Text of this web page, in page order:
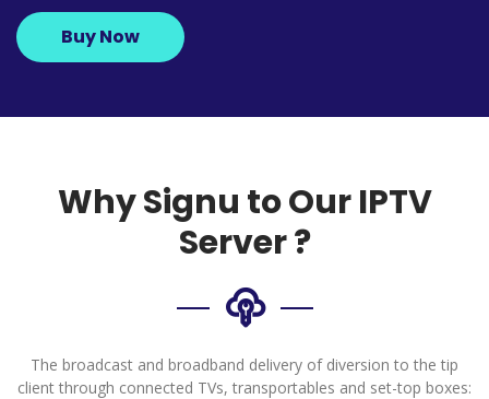
Buy Now
Why Signu to Our IPTV
Server ?
The broadcast and broadband delivery of diversion to the tip
client through connected TVs, transportables and set-top boxes: